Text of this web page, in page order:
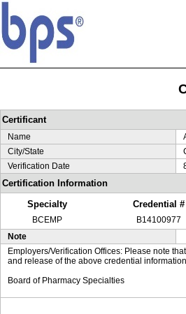
Certificant
Name
City/State
Verification Date
Certification Information
Specialty
Credential #
BCEMP B14100977
Note
Employers/Verification Offices: Please note
and release of the above credential
Board of Pharmacy Specialties